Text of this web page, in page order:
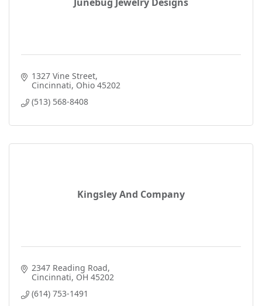
1327 Vine Street
Cincinnati Ohio 45202
(513) 568-8408
Kingsley And Company
2347 Reading Road
Cincinnati OH 45202
(614) 753-1491